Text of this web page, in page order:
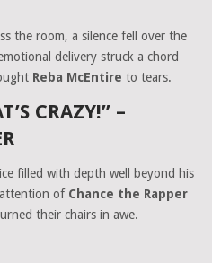
the room, a silence fell over the
delivery struck a chord
Reba McEntire to tears.
CRAZY!” –
filled with depth well beyond his
of Chance the Rapper
their chairs in awe.